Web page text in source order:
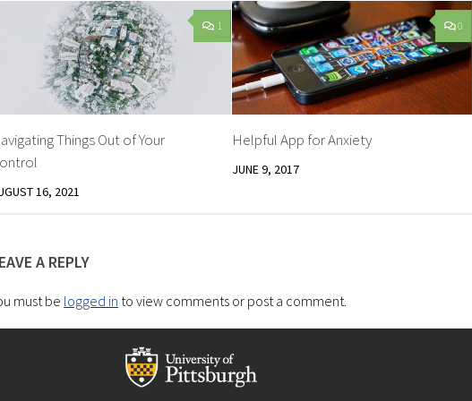
1
Things Out of Your
16, 2021
0
Helpful App for Anxiety
JUNE 9, 2017
A REPLY
must be logged in to view comments or post a comment.